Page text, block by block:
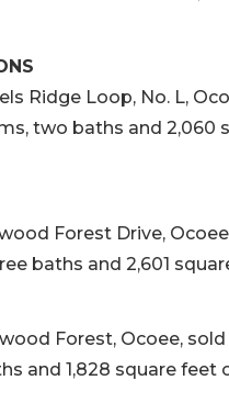
Ridge Loop, No. L,
two baths and 2,060
Forest Drive,
baths and 2,601
Forest, Ocoee, sold
and 1,828 square feet